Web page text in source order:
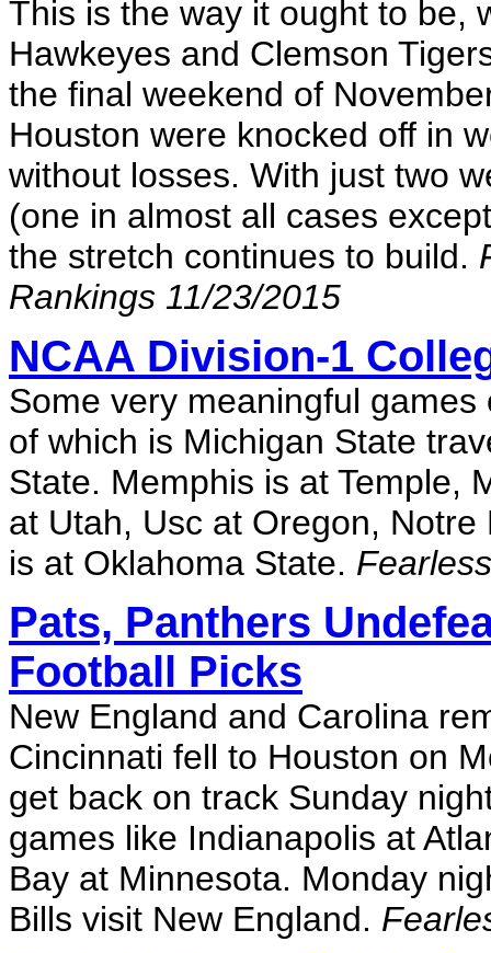
This is the way it ought to be,
Hawkeyes and Clemson
the final weekend of
Houston were knocked off in
without losses. With just two
(one in almost all cases
the stretch continues to build.
Rankings 11/23/2015
NCAA Division-1
Some very meaningful
of which is Michigan State
State. Memphis is at Temple,
at Utah, Usc at Oregon,
is at Oklahoma State.
Pats, Panthers
Football Picks
New England and Carolina
Cincinnati fell to Houston on
get back on track Sunday
games like Indianapolis at
Bay at Minnesota. Monday
Bills visit New England.